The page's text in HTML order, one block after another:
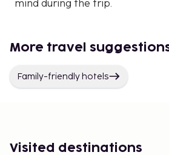
mind during the trip.
More travel
Family-friendly hotels
Visited destinations